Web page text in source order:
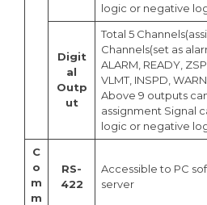
logic or negative
Digit
al
Outp
ut
Total 5
Channels(set as
ALARM, READY,
VLMT, INSPD, WARN
Above 9 outputs
assignment Signal
logic or negative
C
o
m
m
RS-
422
Accessible to PC
server